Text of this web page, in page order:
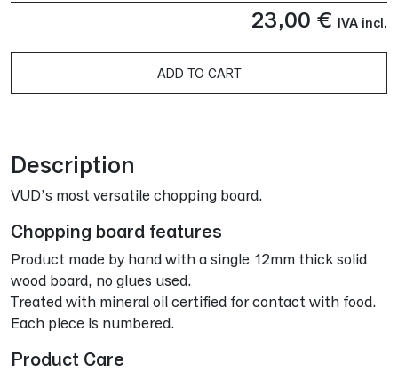
23,00 € IVA incl.
ADD TO CART
Description
VUD’s most versatile chopping board.
Chopping board features
Product made by hand with a single 12mm thick solid
wood board, no glues used.
Treated with mineral oil certified for contact with food.
Each piece is numbered.
Product Care